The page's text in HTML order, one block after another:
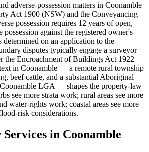
adverse-possession matters in Coonamble
Act 1900 (NSW) and the Conveyancing
possession requires 12 years of open,
possession against the registered owner's
determined on an application to the
disputes typically engage a surveyor
the Encroachment of Buildings Act 1922
in Coonamble — a remote rural township
beef cattle, and a substantial Aboriginal
LGA — shapes the property-law
see more strata work; rural areas see more
water-rights work; coastal areas see more
risk considerations.
Services in Coonamble